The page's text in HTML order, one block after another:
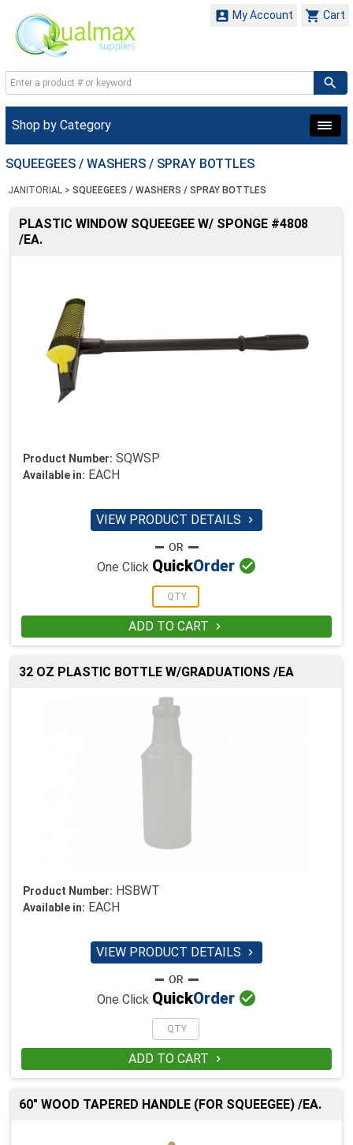
 Cart
 My Account
Shop by Category
SQUEEGEES / WASHERS / SPRAY BOTTLES
JANITORIAL > SQUEEGEES / WASHERS / SPRAY BOTTLES
PLASTIC WINDOW SQUEEGEE W/ SPONGE #4808
/EA.
Product Number: SQWSP
Available in: EACH
VIEW PRODUCT DETAILS 
One Click QuickOrder 
ADD TO CART 
32 OZ PLASTIC BOTTLE W/GRADUATIONS /EA
Product Number: HSBWT
Available in: EACH
VIEW PRODUCT DETAILS 
One Click QuickOrder 
ADD TO CART 
60" WOOD TAPERED HANDLE (FOR SQUEEGEE) /EA.